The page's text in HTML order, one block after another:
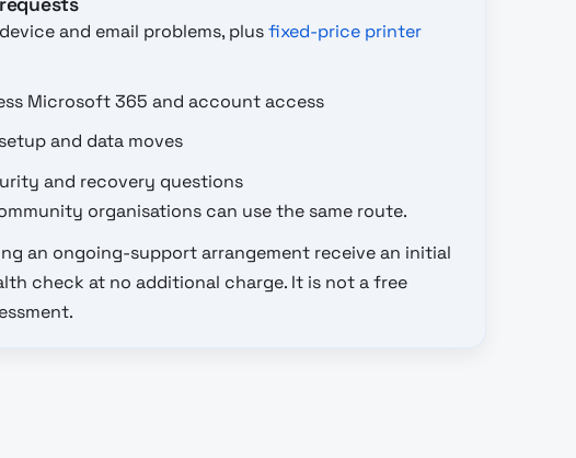
and email problems, plusfixed-price printer
Microsoft 365 and account access
and data moves
and recovery questions
organisations can use the same route.
an ongoing-support arrangement receive an initial
check at no additional charge. It is not a free